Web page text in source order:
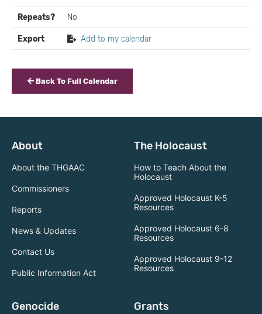
Repeats? No
Export Add to my calendar
Back To Full Calendar
About
About the THGAAC
Commissioners
Reports
News & Updates
Contact Us
Public Information Act
The Holocaust
How to Teach About the
Holocaust
Approved Holocaust K-5
Resources
Approved Holocaust 6-8
Resources
Approved Holocaust 9-12
Resources
Genocide Grants